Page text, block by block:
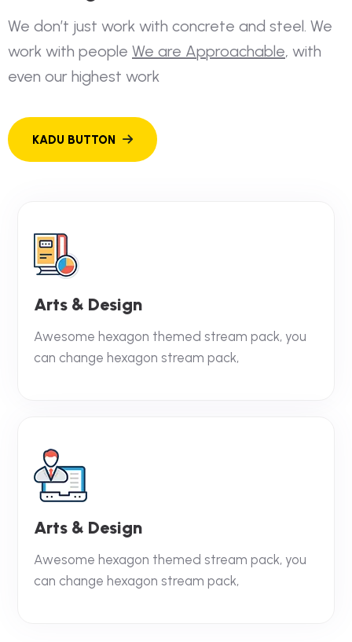
We don’t just work with concrete and steel. We
work with people We are Approachable, with
even our highest work
Arts & Design
Awesome hexagon themed stream pack, you
can change hexagon stream pack,
Arts & Design
Awesome hexagon themed stream pack, you
can change hexagon stream pack,